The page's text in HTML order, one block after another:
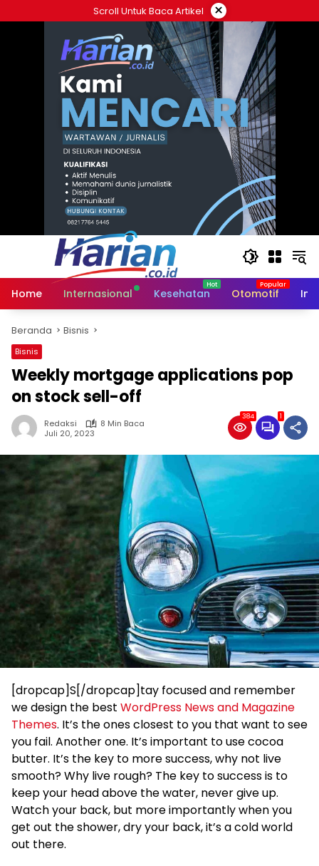
ke
Scroll Untuk Baca Artikel ×
Home Internasional Kesehatan Otomotif
Beranda Bisnis
Bisnis
Weekly mortgage applications pop
on stock sell-off
Redaksi
8 Min Baca
Juli 20, 2023
384 1
[dropcap]S[/dropcap]tay focused and remember
we design the best WordPress News and Magazine
Themes. It’s the ones closest to you that want to see
you fail. Another one. It’s important to use cocoa
butter. It’s the key to more success, why not live
smooth? Why live rough? The key to success is to
keep your head above the water, never give up.
Watch your back, but more importantly when you
get out the shower, dry your back, it’s a cold world
out there.